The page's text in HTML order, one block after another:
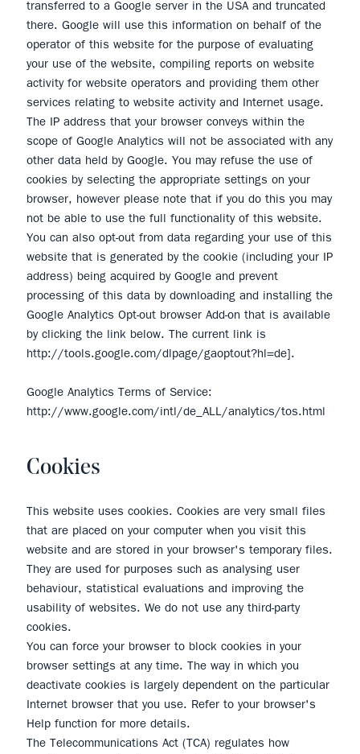
transferred to a Google server in the USA and truncated
there. Google will use this information on behalf of the
operator of this website for the purpose of evaluating
your use of the website, compiling reports on website
activity for website operators and providing them other
services relating to website activity and Internet usage.
The IP address that your browser conveys within the
scope of Google Analytics will not be associated with any
other data held by Google. You may refuse the use of
cookies by selecting the appropriate settings on your
browser, however please note that if you do this you may
not be able to use the full functionality of this website.
You can also opt-out from data regarding your use of this
website that is generated by the cookie (including your IP
address) being acquired by Google and prevent
processing of this data by downloading and installing the
Google Analytics Opt-out browser Add-on that is available
by clicking the link below. The current link is
http://tools.google.com/dlpage/gaoptout?hl=de].
Google Analytics Terms of Service:
http://www.google.com/intl/de_ALL/analytics/tos.html
Cookies
This website uses cookies. Cookies are very small files
that are placed on your computer when you visit this
website and are stored in your browser's temporary files.
They are used for purposes such as analysing user
behaviour, statistical evaluations and improving the
usability of websites. We do not use any third-party
cookies.
You can force your browser to block cookies in your
browser settings at any time. The way in which you
deactivate cookies is largely dependent on the particular
Internet browser that you use. Refer to your browser's
Help function for more details.
The Telecommunications Act (TCA) regulates how